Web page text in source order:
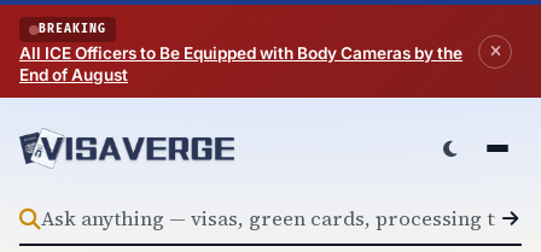
Skip to content
BREAKING
All ICE Officers to Be Equipped with Body Cameras by the
End of August